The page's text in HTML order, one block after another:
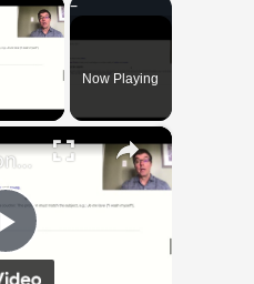
VideoNow Playing
×
Play
"BonPatron" Vocabulary Guide: Body Parts